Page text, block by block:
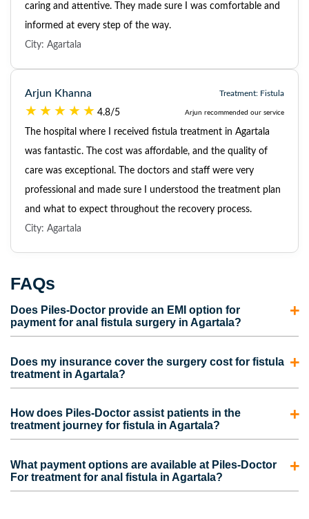
caring and attentive. They made sure I was comfortable and
informed at every step of the way.
City: Agartala
Arjun Khanna Treatment: Fistula
4.8/5 Arjun recommended our service
The hospital where I received fistula treatment in Agartala
was fantastic. The cost was affordable, and the quality of
care was exceptional. The doctors and staff were very
professional and made sure I understood the treatment plan
and what to expect throughout the recovery process.
City: Agartala
FAQs
Does Piles-Doctor provide an EMI option for
payment for anal fistula surgery in Agartala?
anal fistula surgery in Agartala.
Book an appointment with
our skillful and experienced proctologists to get advanced
treatment for anal fistula in Agartala.
Does my insurance cover the surgery cost for fistula
treatment in Agartala?
and health insurance.However, the terms and conditions
around the insurance coverage and the amount you can
claim under them may vary for each patient.
How does Piles-Doctor assist patients in the
treatment journey for fistula in Agartala?
their anal fistula treatment from the beginning to the end
with the help of their medical coordinators. Our medical
What payment options are available at Piles-Doctor
For treatment for anal fistula in Agartala?